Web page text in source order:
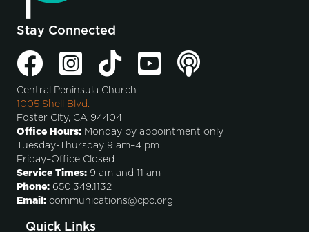
Stay Connected
Central Peninsula Church
1005 Shell Blvd.
Foster City, CA 94404
Office Hours: Monday by appointment only
Tuesday-Thursday 9 am–4 pm
Friday–Office Closed
Service Times: 9 am and 11 am
Phone: 650.349.1132
Email: communications@cpc.org
Quick Links